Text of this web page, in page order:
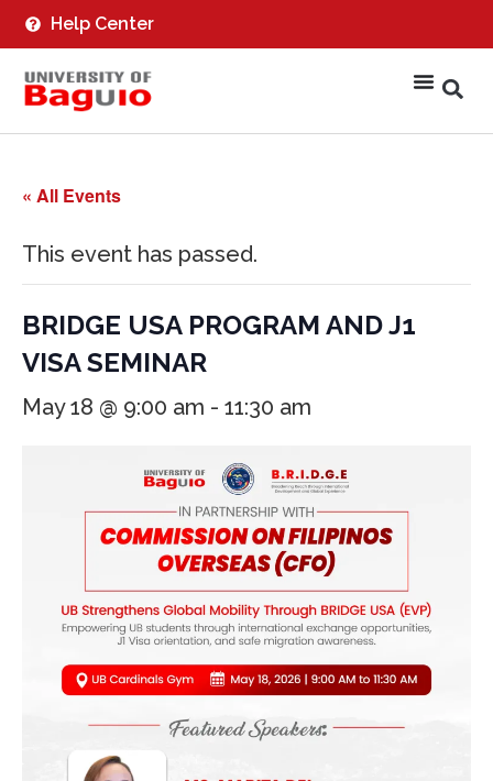
Help Center
« All Events
This event has passed.
BRIDGE USA PROGRAM AND J1
VISA SEMINAR
May 18 @ 9:00 am - 11:30 am